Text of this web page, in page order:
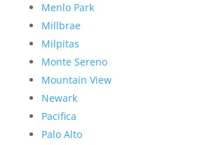
Menlo Park
Millbrae
Milpitas
Monte Sereno
Mountain View
Newark
Pacifica
Palo Alto